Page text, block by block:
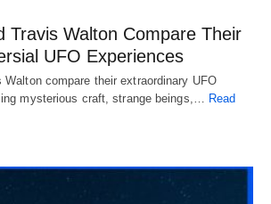
Travis Walton Compare Their
UFO Experiences
Walton compare their extraordinary UFO
mysterious craft, strange beings,… Read